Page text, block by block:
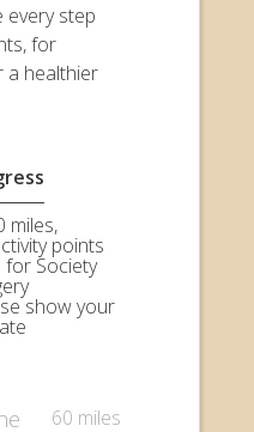
every step
for
a healthier
miles,
points
for Society
show your
60 miles